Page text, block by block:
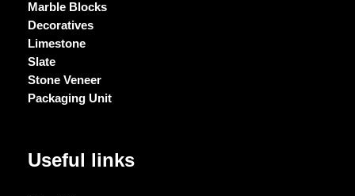
Marble Blocks
Decoratives
Limestone
Slate
Stone Veneer
Packaging Unit
Useful links